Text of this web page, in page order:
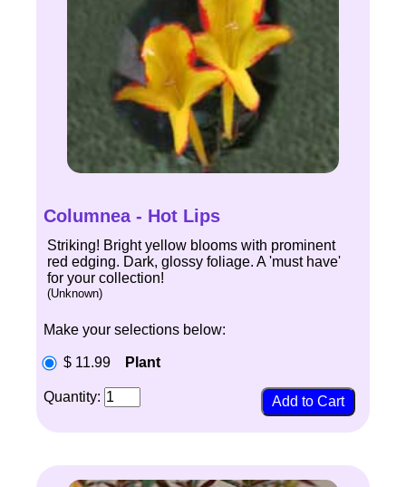
Columnea - Hot Lips
Striking! Bright yellow blooms with prominent
red edging. Dark, glossy foliage. A 'must have'
for your collection!
(Unknown)
Make your selections below:
$ 11.99 Plant
Quantity: